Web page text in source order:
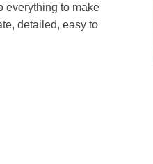
everything to make
detailed, easy to